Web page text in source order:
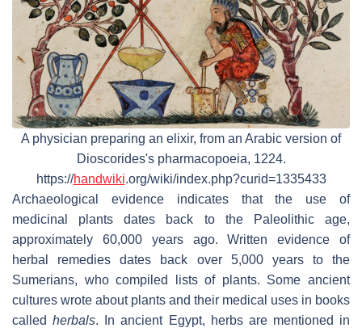
A physician preparing an elixir, from an Arabic version of
Dioscorides's pharmacopoeia, 1224.
https://handwiki.org/wiki/index.php?curid=1335433
Archaeological evidence indicates that the use of
medicinal plants dates back to the Paleolithic age,
approximately 60,000 years ago. Written evidence of
herbal remedies dates back over 5,000 years to the
Sumerians, who compiled lists of plants. Some ancient
cultures wrote about plants and their medical uses in books
calledherbals. In ancient Egypt, herbs are mentioned in